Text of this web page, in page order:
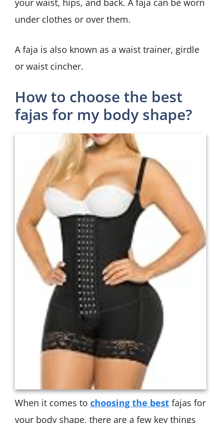
your waist, hips, and back. A faja can be worn
under clothes or over them.
A faja is also known as a waist trainer, girdle
or waist cincher.
How to choose the best
fajas for my body shape?
When it comes to choosing the best fajas for
your body shape, there are a few key things